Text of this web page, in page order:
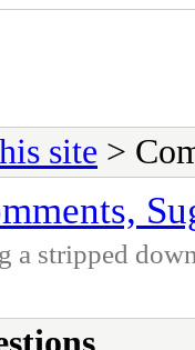
site >
a stripped